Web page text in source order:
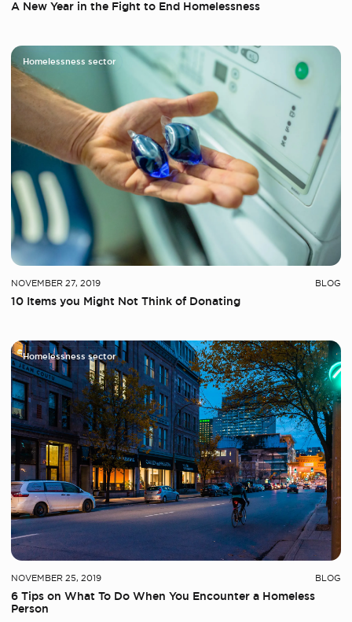
A New Year in the Fight to End Homelessness
Homelessness sector
NOVEMBER 27, 2019 BLOG
10 Items you Might Not Think of Donating
Homelessness sector
NOVEMBER 25, 2019 BLOG
6 Tips on What To Do When You Encounter a Homeless
Person